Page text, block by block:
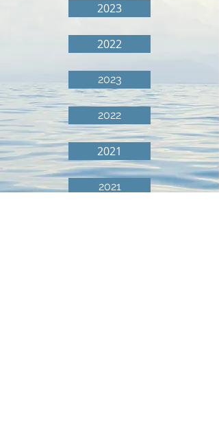
2023
2022
2023
2022
2021
2021